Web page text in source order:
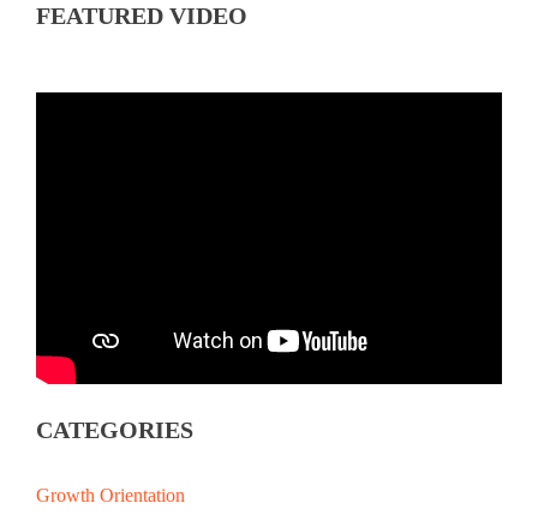
FEATURED VIDEO
CATEGORIES
Growth Orientation